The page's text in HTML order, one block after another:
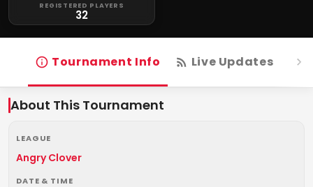
REGISTERED PLAYERS
32
Tournament Info Live Updates
About This Tournament
LEAGUE
Angry Clover
DATE & TIME